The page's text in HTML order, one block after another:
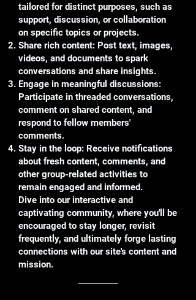
tailored for distinct purposes, such as
support, discussion, or collaboration
on specific topics or projects.
Share rich content: Post text, images,
videos, and documents to spark
conversations and share insights.
Engage in meaningful discussions:
Participate in threaded conversations,
comment on shared content, and
respond to fellow members'
comments.
Stay in the loop: Receive notifications
about fresh content, comments, and
other group-related activities to
remain engaged and informed.
Dive into our interactive and
captivating community, where you'll be
encouraged to stay longer, revisit
frequently, and ultimately forge lasting
connections with our site's content and
mission.